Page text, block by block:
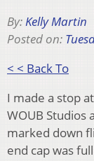
By:Kelly Martin
Posted on:
< < Back To
I made a stop
WOUB Studios
marked down
end cap was